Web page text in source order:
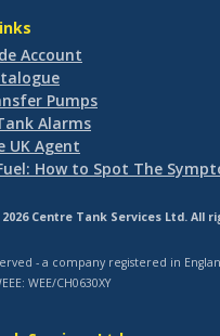
Account
Pumps
Alarms
UK Agent
How to Spot The
Centre Tank Services Ltd. All
- a company registered in
WEE/CH0630XY